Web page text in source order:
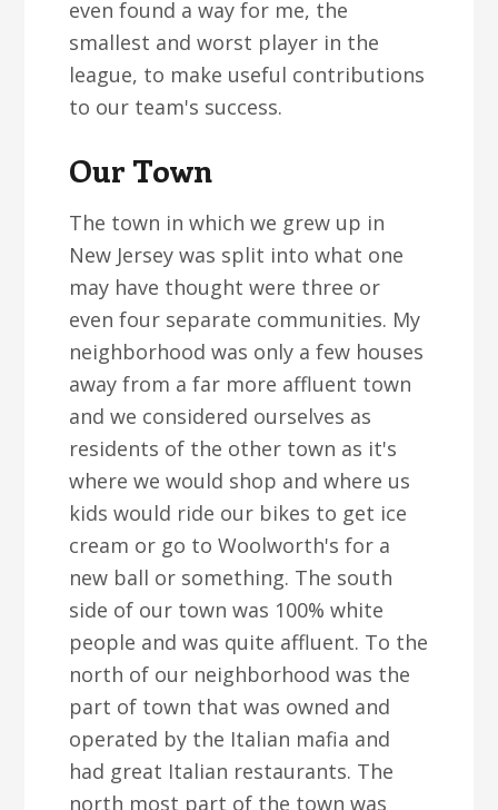
even found a way for me, the
smallest and worst player in the
league, to make useful contributions
to our team's success.
Our Town
The town in which we grew up in
New Jersey was split into what one
may have thought were three or
even four separate communities. My
neighborhood was only a few houses
away from a far more affluent town
and we considered ourselves as
residents of the other town as it's
where we would shop and where us
kids would ride our bikes to get ice
cream or go to Woolworth's for a
new ball or something. The south
side of our town was 100% white
people and was quite affluent. To the
north of our neighborhood was the
part of town that was owned and
operated by the Italian mafia and
had great Italian restaurants. The
north most part of the town was